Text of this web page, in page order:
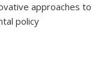
approaches to
policy